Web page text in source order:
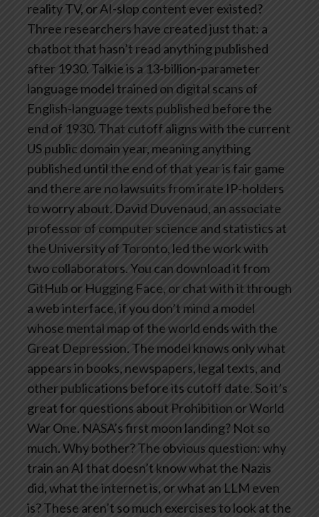
reality TV, or AI-slop content ever existed?
Three researchers have created just that: a
chatbot that hasn’t read anything published
after 1930. Talkie is a 13-billion-parameter
language model trained on digital scans of
English-language texts published before the
end of 1930. That cutoff aligns with the current
US public domain year, meaning anything
published until the end of that year is fair game
and there are no lawsuits from irate IP-holders
to worry about. David Duvenaud, an associate
professor of computer science and statistics at
the University of Toronto, led the work with
two collaborators. You can download it from
GitHub or Hugging Face, or chat with it through
a web interface, if you don’t mind a model
whose mental map of the world ends with the
Great Depression. The model knows only what
appears in books, newspapers, legal texts, and
other publications before its cutoff date. So it’s
great for questions about Prohibition or World
War One. NASA’s first moon landing? Not so
much.Why bother?The obvious question: why
train an AI that doesn’t know what the Nazis
did, what the internet is, or what an LLM even
is?These aren’t so much exercises to look at the